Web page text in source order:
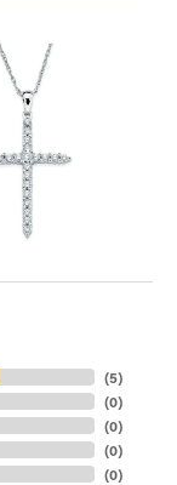
(5)
(0)
(0)
(0)
(0)